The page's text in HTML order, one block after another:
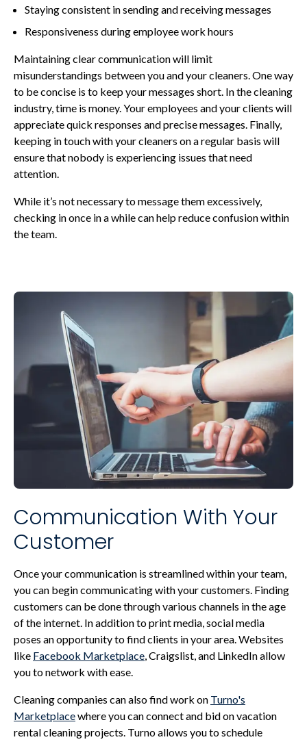
Staying consistent in sending and receiving messages
Responsiveness during employee work hours
Maintaining clear communication will limit
misunderstandings between you and your cleaners. One way
to be concise is to keep your messages short. In the cleaning
industry, time is money. Your employees and your clients will
appreciate quick responses and precise messages. Finally,
keeping in touch with your cleaners on a regular basis will
ensure that nobody is experiencing issues that need
attention.
While it’s not necessary to message them excessively,
checking in once in a while can help reduce confusion within
the team.
Communication With Your
Customer
Once your communication is streamlined within your team,
you can begin communicating with your customers. Finding
customers can be done through various channels in the age
of the internet. In addition to print media, social media
poses an opportunity to find clients in your area. Websites
like Facebook Marketplace, Craigslist, and LinkedIn allow
you to network with ease.
Cleaning companies can also find work on Turno's
Marketplacewhere you can connect and bid on vacation
rental cleaning projects. Turno allows you to schedule